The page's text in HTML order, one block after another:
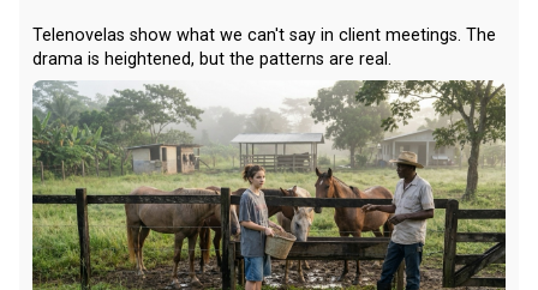
Telenovelas show what we can't say in client meetings. The
drama is heightened, but the patterns are real.